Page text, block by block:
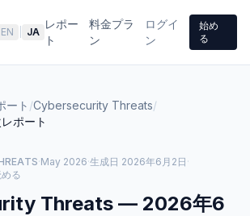
EN JA
レポー
ト
料金プラ
ン
ログイ
ン
始め
る
ート /Cybersecurity Threats/
ポート
·May 2026·生成日 2026年6月2日 ·
る
Threats — 2026年6